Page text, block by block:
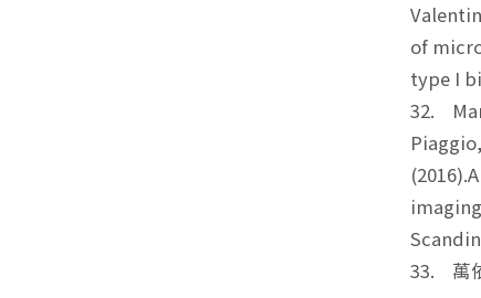
of
type I
32.
33. 萬